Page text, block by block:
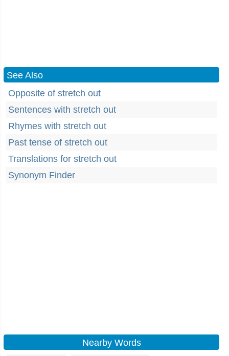
See Also
Opposite of stretch out
Sentences with stretch out
Rhymes with stretch out
Past tense of stretch out
Translations for stretch out
Synonym Finder
Nearby Words